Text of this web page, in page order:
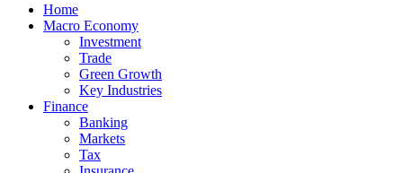
Home
Macro Economy
Investment
Trade
Green Growth
Key Industries
Finance
Banking
Markets
Tax